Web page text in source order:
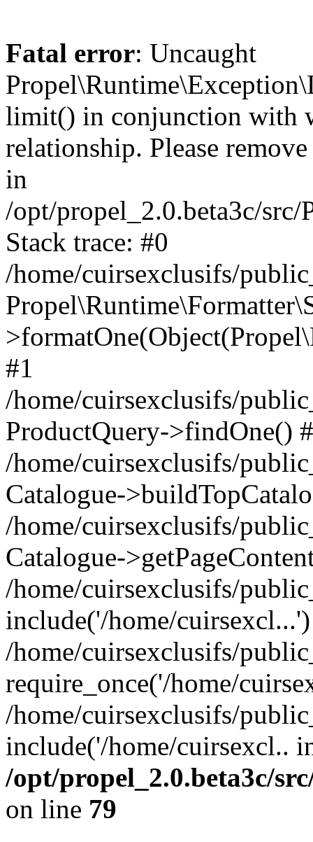
Fatal error: Uncaught
limit() in conjunction with
relationship. Please
in
/opt/propel_2.0.beta3c/
Stack trace: #0
/home/cuirsexclusifs/
#1
/home/cuirsexclusifs/
ProductQuery->findOne()
/home/cuirsexclusifs/
Catalogue-
/home/cuirsexclusifs/
Catalogue-
/home/cuirsexclusifs/
include('/home/
/home/cuirsexclusifs/
require_once('/home/
/home/cuirsexclusifs/
include('/home/cuirsexcl..
/opt/propel_2.0.beta3c/
on line 79